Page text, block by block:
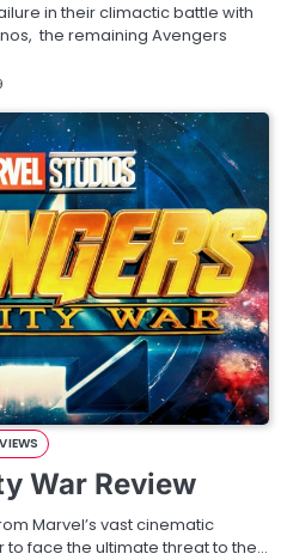
in their climactic battle with
the remaining Avengers
War Review
Marvel’s vast cinematic
face the ultimate threat to the…